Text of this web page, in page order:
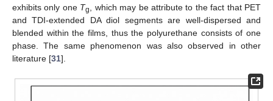
exhibits only one Tg
, which may be attribute to the fact that PET
and TDI-extended DA diol segments are well-dispersed and
blended within the films, thus the polyurethane consists of one
phase. The same phenomenon was also observed in other
literature [31].